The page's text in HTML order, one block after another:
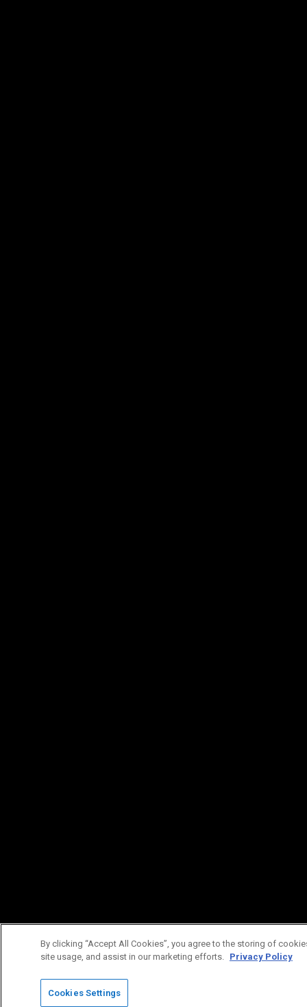
By clicking “Accept All Cookies”, you agree to the storing of
site usage, and assist in our marketing efforts. Privacy Policy
Cookies Settings